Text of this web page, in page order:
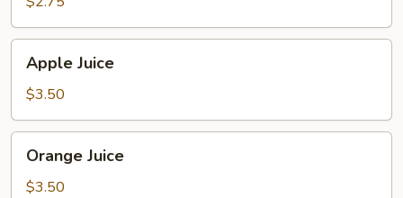
Juice
Apple Juice
$3.50
Juice
Orange Juice
$3.50